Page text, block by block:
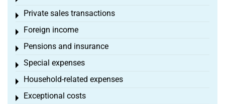
Private sales transactions
Toggle menu
Foreign income
Toggle menu
Pensions and insurance
Toggle menu
Special expenses
Toggle menu
Household-related expenses
Toggle menu
Exceptional costs
Toggle menu